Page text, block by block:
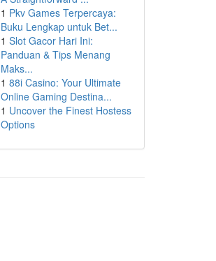
1 Pkv Games Terpercaya:
Buku Lengkap untuk Bet...
1 Slot Gacor Hari Ini:
Panduan & Tips Menang
Maks...
1 88i Casino: Your Ultimate
Online Gaming Destina...
1 Uncover the Finest Hostess
Options